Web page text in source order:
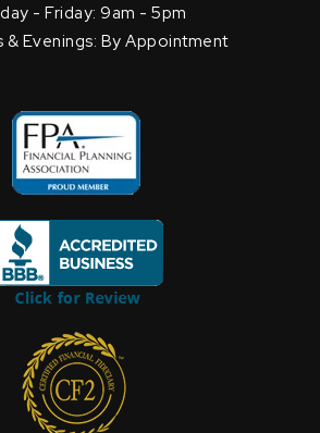
- Friday: 9am - 5pm
& Evenings: By Appointment